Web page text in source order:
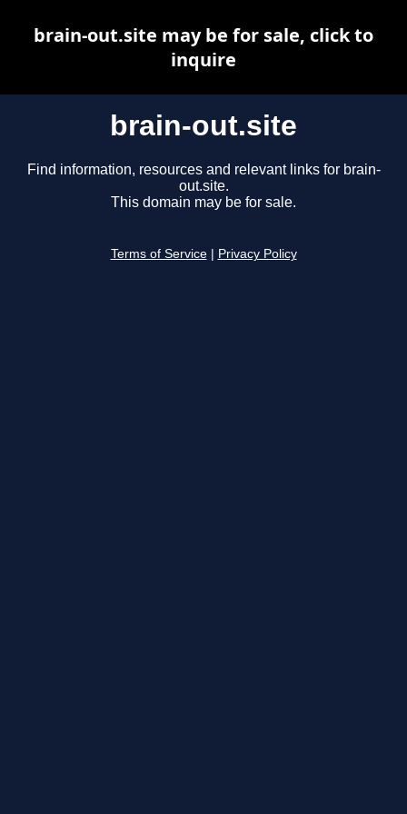
brain-out.site
Find information, resources and relevant links for brain-
out.site.
This domain may be for sale.
Terms of Service Privacy Policy
brain-out.site may be for sale, click to
inquire